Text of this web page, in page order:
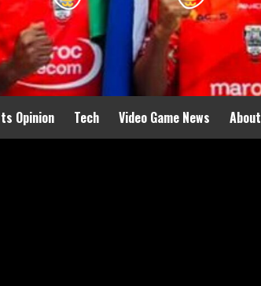
Opinion Tech Video Game News About